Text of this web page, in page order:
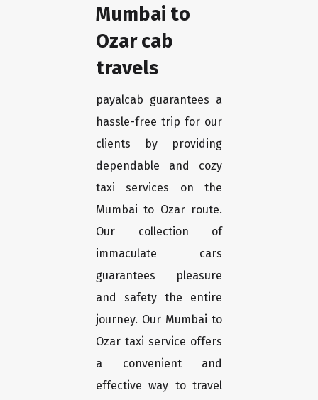
Mumbai to
Ozar cab
travels
payalcab guarantees a
hassle-free trip for our
clients by providing
dependable and cozy
taxi services on the
Mumbai to Ozar route.
Our collection of
immaculate cars
guarantees pleasure
and safety the entire
journey. Our Mumbai to
Ozar taxi service offers
a convenient and
effective way to travel